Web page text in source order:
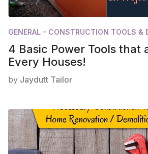
GENERAL - CONSTRUCTION TOOLS &
4 Basic Power Tools that
Every Houses!
by Jaydutt Tailor